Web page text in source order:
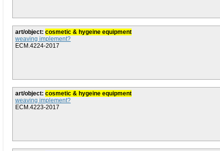
art/object: cosmetic & hygeine equipment
weaving implement?
ECM.4224-2017
art/object: cosmetic & hygeine equipment
weaving implement?
ECM.4223-2017